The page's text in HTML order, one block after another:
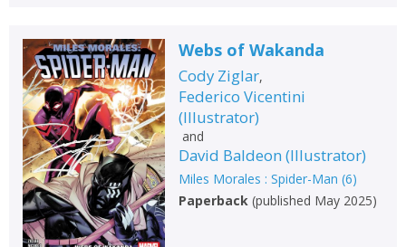
Webs of Wakanda
Cody Ziglar,
Federico Vicentini
(Illustrator)
and
David Baldeon (Illustrator)
Miles Morales : Spider-Man (6)
Paperback(published May 2025)